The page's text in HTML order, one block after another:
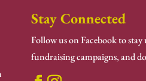
Stay Connected
Follow us on Facebook to stay
fundraising campaigns, and